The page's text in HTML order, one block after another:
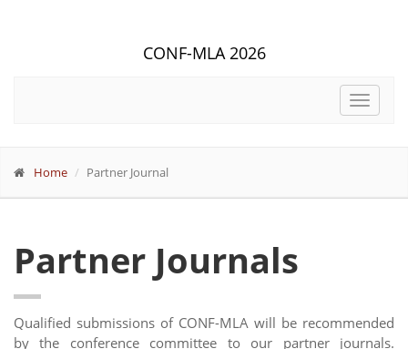
CONF-MLA 2026
Toggle
Home Partner Journal
Partner Journals
Qualified submissions of CONF-MLA will be recommended
by the conference committee to our partner journals.